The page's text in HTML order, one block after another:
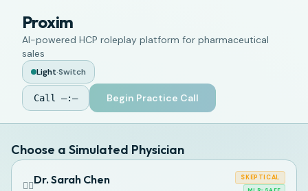
Proxim
AI-powered HCP roleplay platform for pharmaceutical
sales
Light·Switch
Call —:— Begin Practice Call
Choose a Simulated Physician
👩‍⚕️Dr. Sarah Chen SKEPTICAL
MLR-SAFE